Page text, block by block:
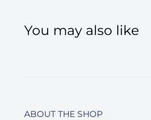
You may also like
ABOUT THE SHOP